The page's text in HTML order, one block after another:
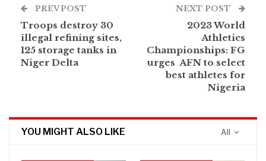
PREV POST
Troops destroy 30
illegal refining sites,
125 storage tanks in
Niger Delta
NEXT POST
2023 World
Athletics
Championships: FG
urges AFN to select
best athletes for
Nigeria
All
YOU MIGHT ALSO LIKE